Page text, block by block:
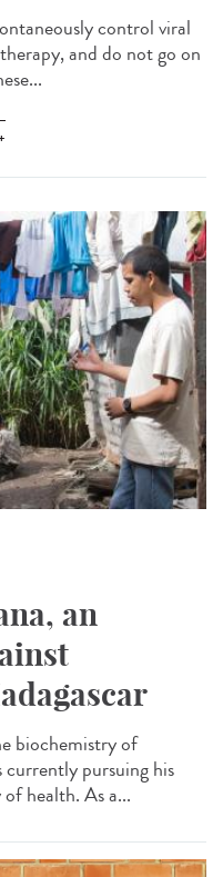
control viral
and do not go on
an
biochemistry of
pursuing his
health. As a...